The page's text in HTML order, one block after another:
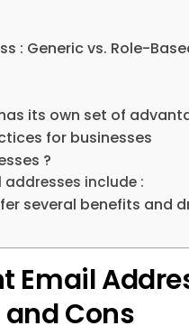
: Generic vs. Role-
its own set of
for businesses
?
include :
several benefits and
Email
Cons